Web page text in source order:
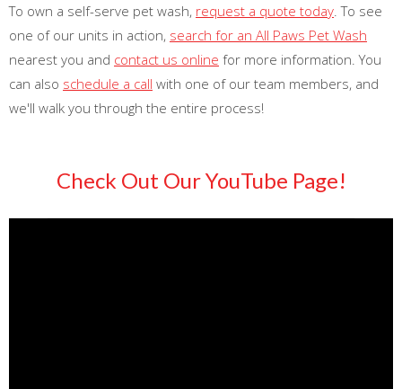
To own a self-serve pet wash, request a quote today. To see
one of our units in action, search for an All Paws Pet Wash
nearest you and contact us online for more information. You
can also schedule a call with one of our team members, and
we'll walk you through the entire process!
Check Out Our YouTube Page!